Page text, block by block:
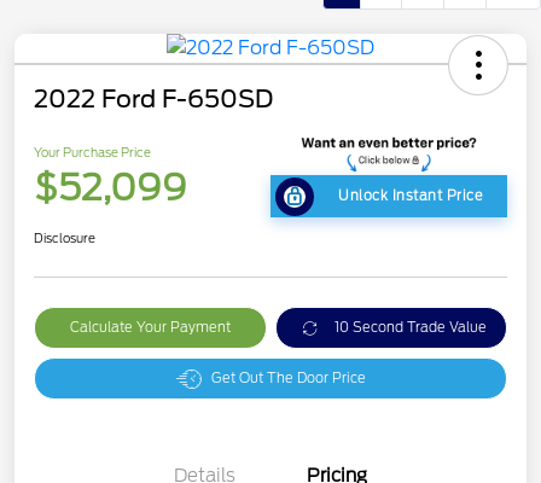
2022 Ford F-650SD
Your Purchase Price
$52,099 Unlock Instant Price
Disclosure
Calculate Your Payment 10 Second Trade Value
Get Out The Door Price
Details Pricing